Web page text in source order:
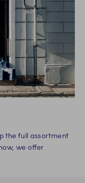
the full assortment
we offer